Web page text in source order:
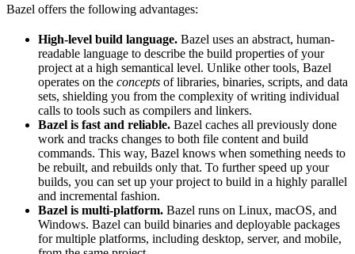
Bazel offers the following advantages:
High-level build language. Bazel uses an abstract, human-
readable language to describe the build properties of your
project at a high semantical level. Unlike other tools, Bazel
operates on the concepts of libraries, binaries, scripts, and data
sets, shielding you from the complexity of writing individual
calls to tools such as compilers and linkers.
Bazel is fast and reliable. Bazel caches all previously done
work and tracks changes to both file content and build
commands. This way, Bazel knows when something needs to
be rebuilt, and rebuilds only that. To further speed up your
builds, you can set up your project to build in a highly parallel
and incremental fashion.
Bazel is multi-platform. Bazel runs on Linux, macOS, and
Windows. Bazel can build binaries and deployable packages
for multiple platforms, including desktop, server, and mobile,